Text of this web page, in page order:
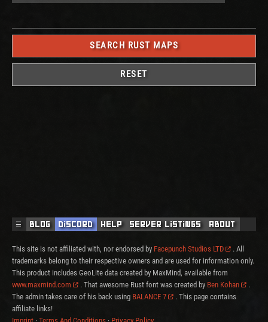
RESET
☰ Blog Discord Help Server Listings About
This site is not affiliated with, nor endorsed by Facepunch Studios LTD
. All
trademarks belong to their respective owners and are used for information only.
This product includes GeoLite data created by MaxMind, available from
www.maxmind.com
. That awesome Rust font was created by Ben Kohan
.
The admin takes care of his back using BALANCE 7
. This page contains
affiliate links!